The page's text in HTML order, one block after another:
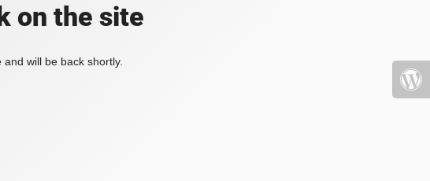
on the site
will be back shortly.